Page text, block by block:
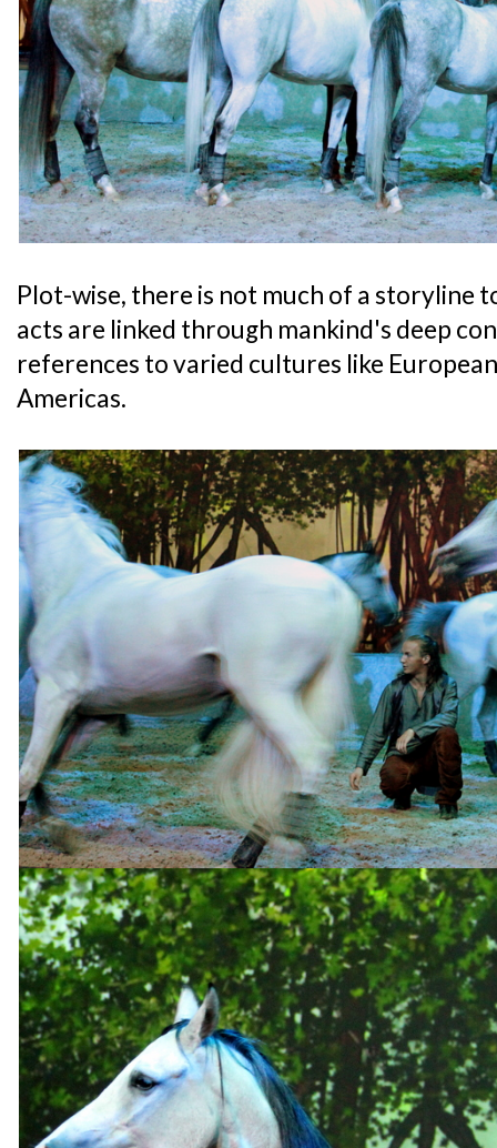
Plot-wise, there is not much of a storyline
acts are linked through mankind's deep
references to varied cultures like
Americas.